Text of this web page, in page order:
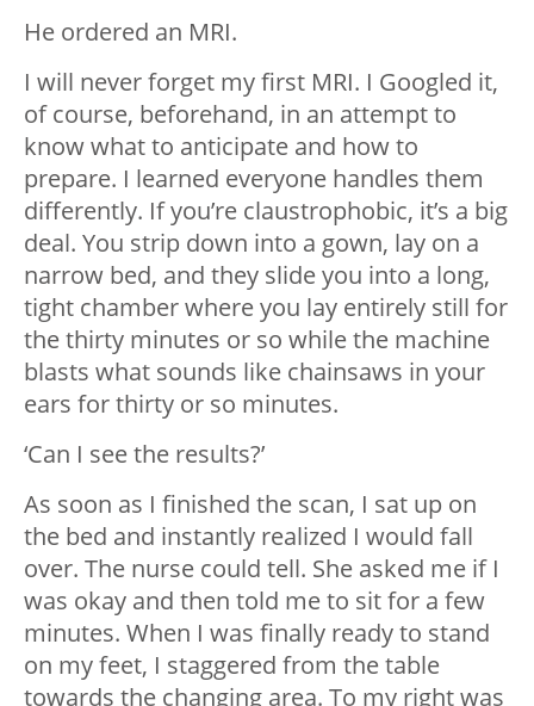
He ordered an MRI.
I will never forget my first MRI. I Googled it,
of course, beforehand, in an attempt to
know what to anticipate and how to
prepare. I learned everyone handles them
differently. If you’re claustrophobic, it’s a big
deal. You strip down into a gown, lay on a
narrow bed, and they slide you into a long,
tight chamber where you lay entirely still for
the thirty minutes or so while the machine
blasts what sounds like chainsaws in your
ears for thirty or so minutes.
‘Can I see the results?’
As soon as I finished the scan, I sat up on
the bed and instantly realized I would fall
over. The nurse could tell. She asked me if I
was okay and then told me to sit for a few
minutes. When I was finally ready to stand
on my feet, I staggered from the table
towards the changing area. To my right was